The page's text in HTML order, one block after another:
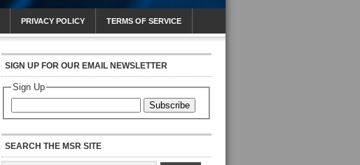
PRIVACY POLICY TERMS OF SERVICE
SIGN UP FOR OUR EMAIL NEWSLETTER
Sign Up
Subscribe
SEARCH THE MSR SITE